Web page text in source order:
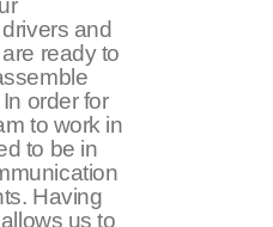
and
ready to
order for
to work in
to be in
Having
us to